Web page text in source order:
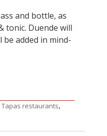
and bottle, as
tonic. Duende will
added in mind-
Tapas restaurants,